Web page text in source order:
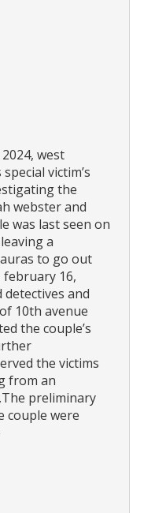
west
victim’s
the
webster and
was last seen on
a
to go out
february 16,
and
10th avenue
the couple’s
the victims
from an
preliminary
couple were